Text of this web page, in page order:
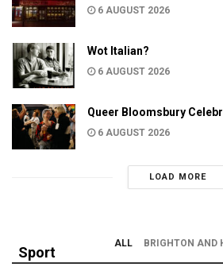
6 AUGUST 2026
Wot Italian?
6 AUGUST 2026
Queer Bloomsbury
6 AUGUST 2026
LOAD MORE
Sport
ALL BRIGHTON AND